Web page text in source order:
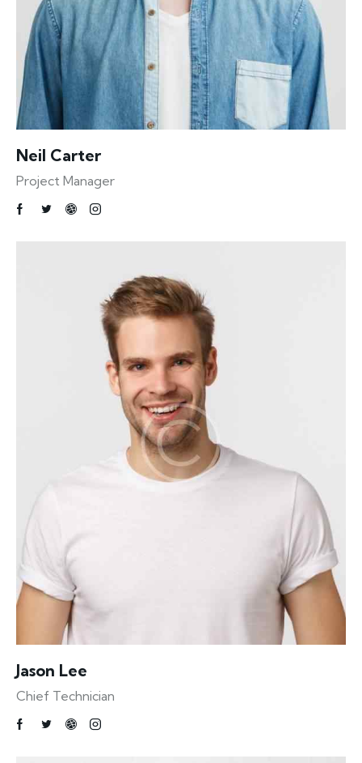
Neil Carter
Project Manager
Jason Lee
Chief Technician